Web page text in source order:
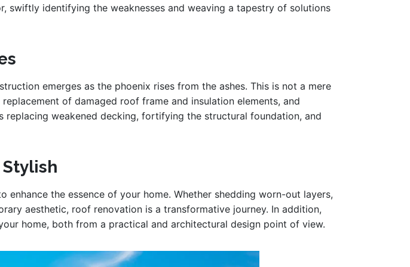
swiftly identifying the weaknesses and weaving a tapestry of solutions
emerges as the phoenix rises from the ashes. This is not a mere
of damaged roof frame and insulation elements, and
weakened decking, fortifying the structural foundation, and
the essence of your home. Whether shedding worn-out layers,
aesthetic, roof renovation is a transformative journey. In addition,
home, both from a practical and architectural design point of view.